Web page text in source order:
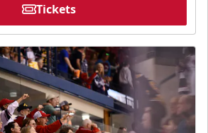
Tickets